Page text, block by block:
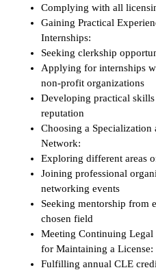
Complying with all
Gaining Practical
Internships:
Seeking clerkship
Applying for internships
non-profit organizations
Developing practical
reputation
Choosing a
Network:
Exploring different areas
Joining professional
networking events
Seeking mentorship from
chosen field
Meeting Continuing Legal
for Maintaining a License:
Fulfilling annual CLE